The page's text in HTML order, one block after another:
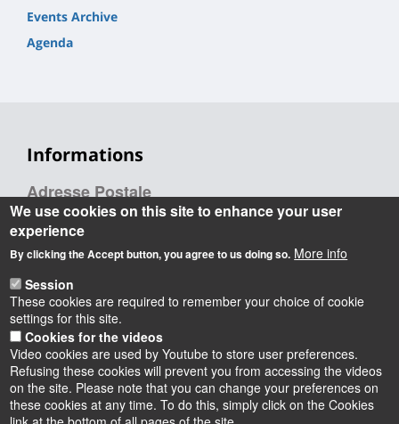
Events Archive
Agenda
Informations
Adresse Postale
ERCAE
INSPÉ CVL,
72 rue du Faubourg de Bourgogne,
45000 Orléans
We use cookies on this site to enhance your user
experience
By clicking the Accept button, you agree to us doing so. More info
Session
These cookies are required to remember your choice of cookie
settings for this site.
Cookies for the videos
Video cookies are used by Youtube to store user preferences.
Refusing these cookies will prevent you from accessing the videos
on the site. Please note that you can change your preferences on
these cookies at any time. To do this, simply click on the Cookies